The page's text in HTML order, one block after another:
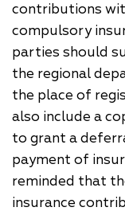
contributions
compulsory
parties should
the regional
the place of
also include a
to grant a
payment of
reminded that
insurance